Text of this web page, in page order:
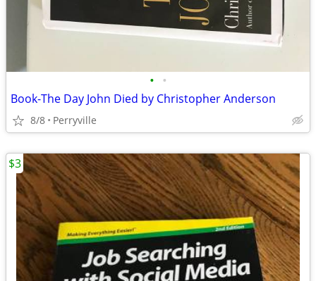
• •
Book-The Day John Died by Christopher Anderson
8/8 Perryville
$3